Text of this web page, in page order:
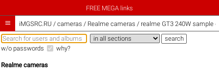
FREE MEGA links
 iMGSRC.RU / cameras / Realme cameras / realme GT3 240W sample
w/o passwords why?
Realme cameras